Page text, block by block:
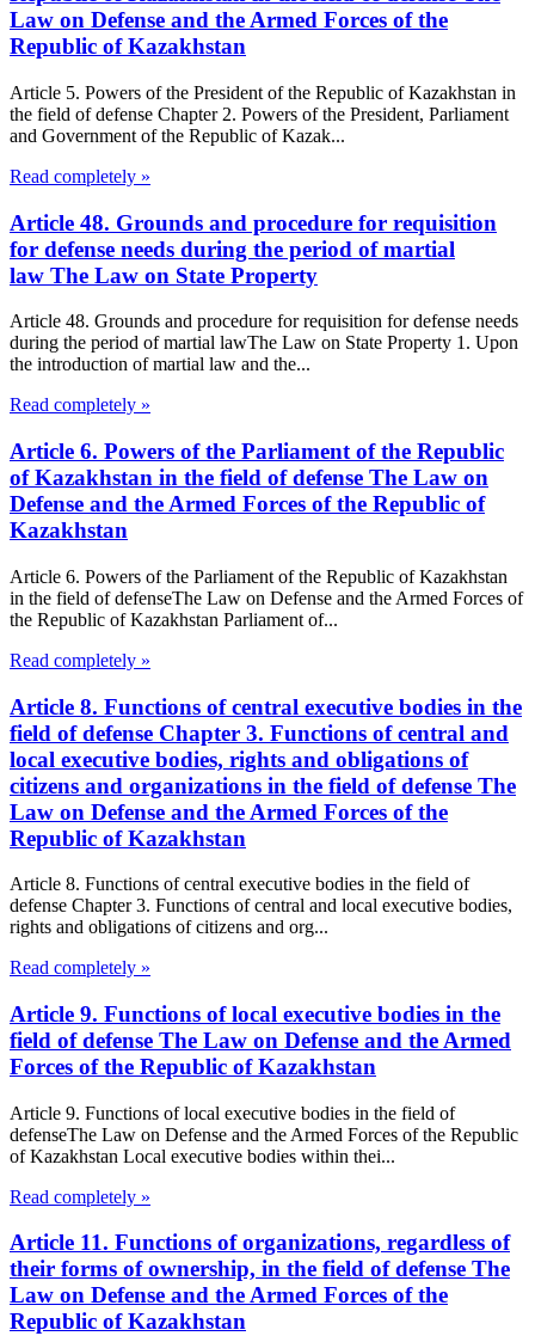
Law on Defense and the Armed Forces of the
Republic of Kazakhstan
Article 5. Powers of the President of the Republic of Kazakhstan in
the field of defense Chapter 2. Powers of the President, Parliament
and Government of the Republic of Kazak...
Read completely »
Article 48. Grounds and procedure for requisition
for defense needs during the period of martial
law The Law on State Property
Article 48. Grounds and procedure for requisition for defense needs
during the period of martial lawThe Law on State Property 1. Upon
the introduction of martial law and the...
Read completely »
Article 6. Powers of the Parliament of the Republic
of Kazakhstan in the field of defense The Law on
Defense and the Armed Forces of the Republic of
Kazakhstan
Article 6. Powers of the Parliament of the Republic of Kazakhstan
in the field of defenseThe Law on Defense and the Armed Forces of
the Republic of Kazakhstan Parliament of...
Read completely »
Article 8. Functions of central executive bodies in the
field of defense Chapter 3. Functions of central and
local executive bodies, rights and obligations of
citizens and organizations in the field of defense The
Law on Defense and the Armed Forces of the
Republic of Kazakhstan
Article 8. Functions of central executive bodies in the field of
defense Chapter 3. Functions of central and local executive bodies,
rights and obligations of citizens and org...
Read completely »
Article 9. Functions of local executive bodies in the
field of defense The Law on Defense and the Armed
Forces of the Republic of Kazakhstan
Article 9. Functions of local executive bodies in the field of
defenseThe Law on Defense and the Armed Forces of the Republic
of Kazakhstan Local executive bodies within thei...
Read completely »
Article 11. Functions of organizations, regardless of
their forms of ownership, in the field of defense The
Law on Defense and the Armed Forces of the
Republic of Kazakhstan